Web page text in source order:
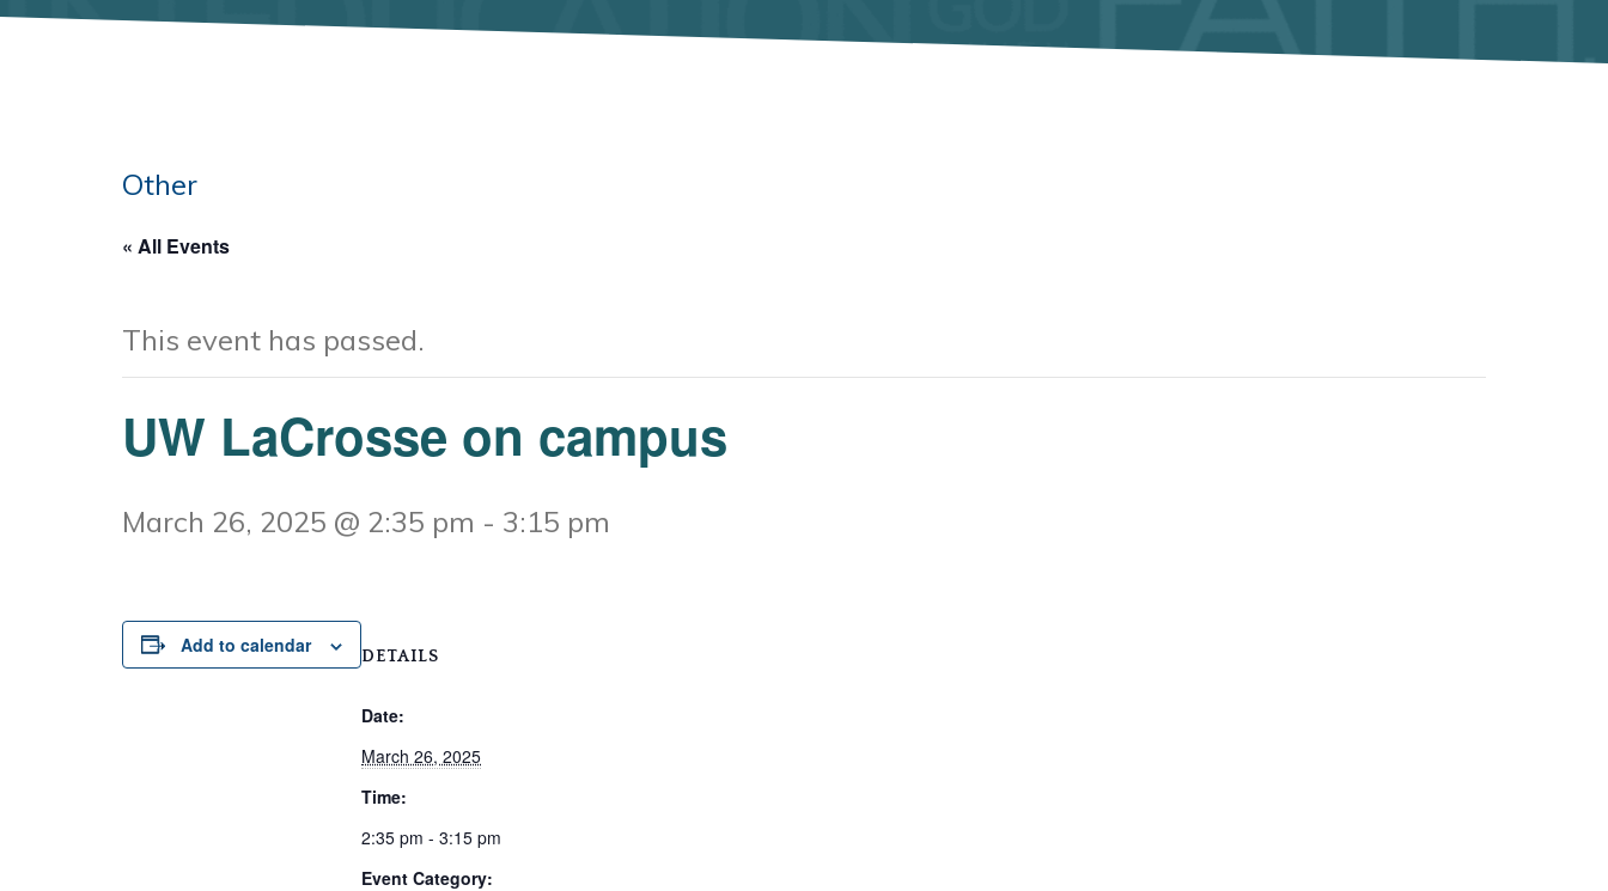
Other
« All Events
This event has passed.
UW LaCrosse on campus
March 26, 2025 @ 2:35 pm - 3:15 pm
Add to calendar DETAILS
Date:
March 26, 2025
Time:
2:35 pm - 3:15 pm
Event Category: